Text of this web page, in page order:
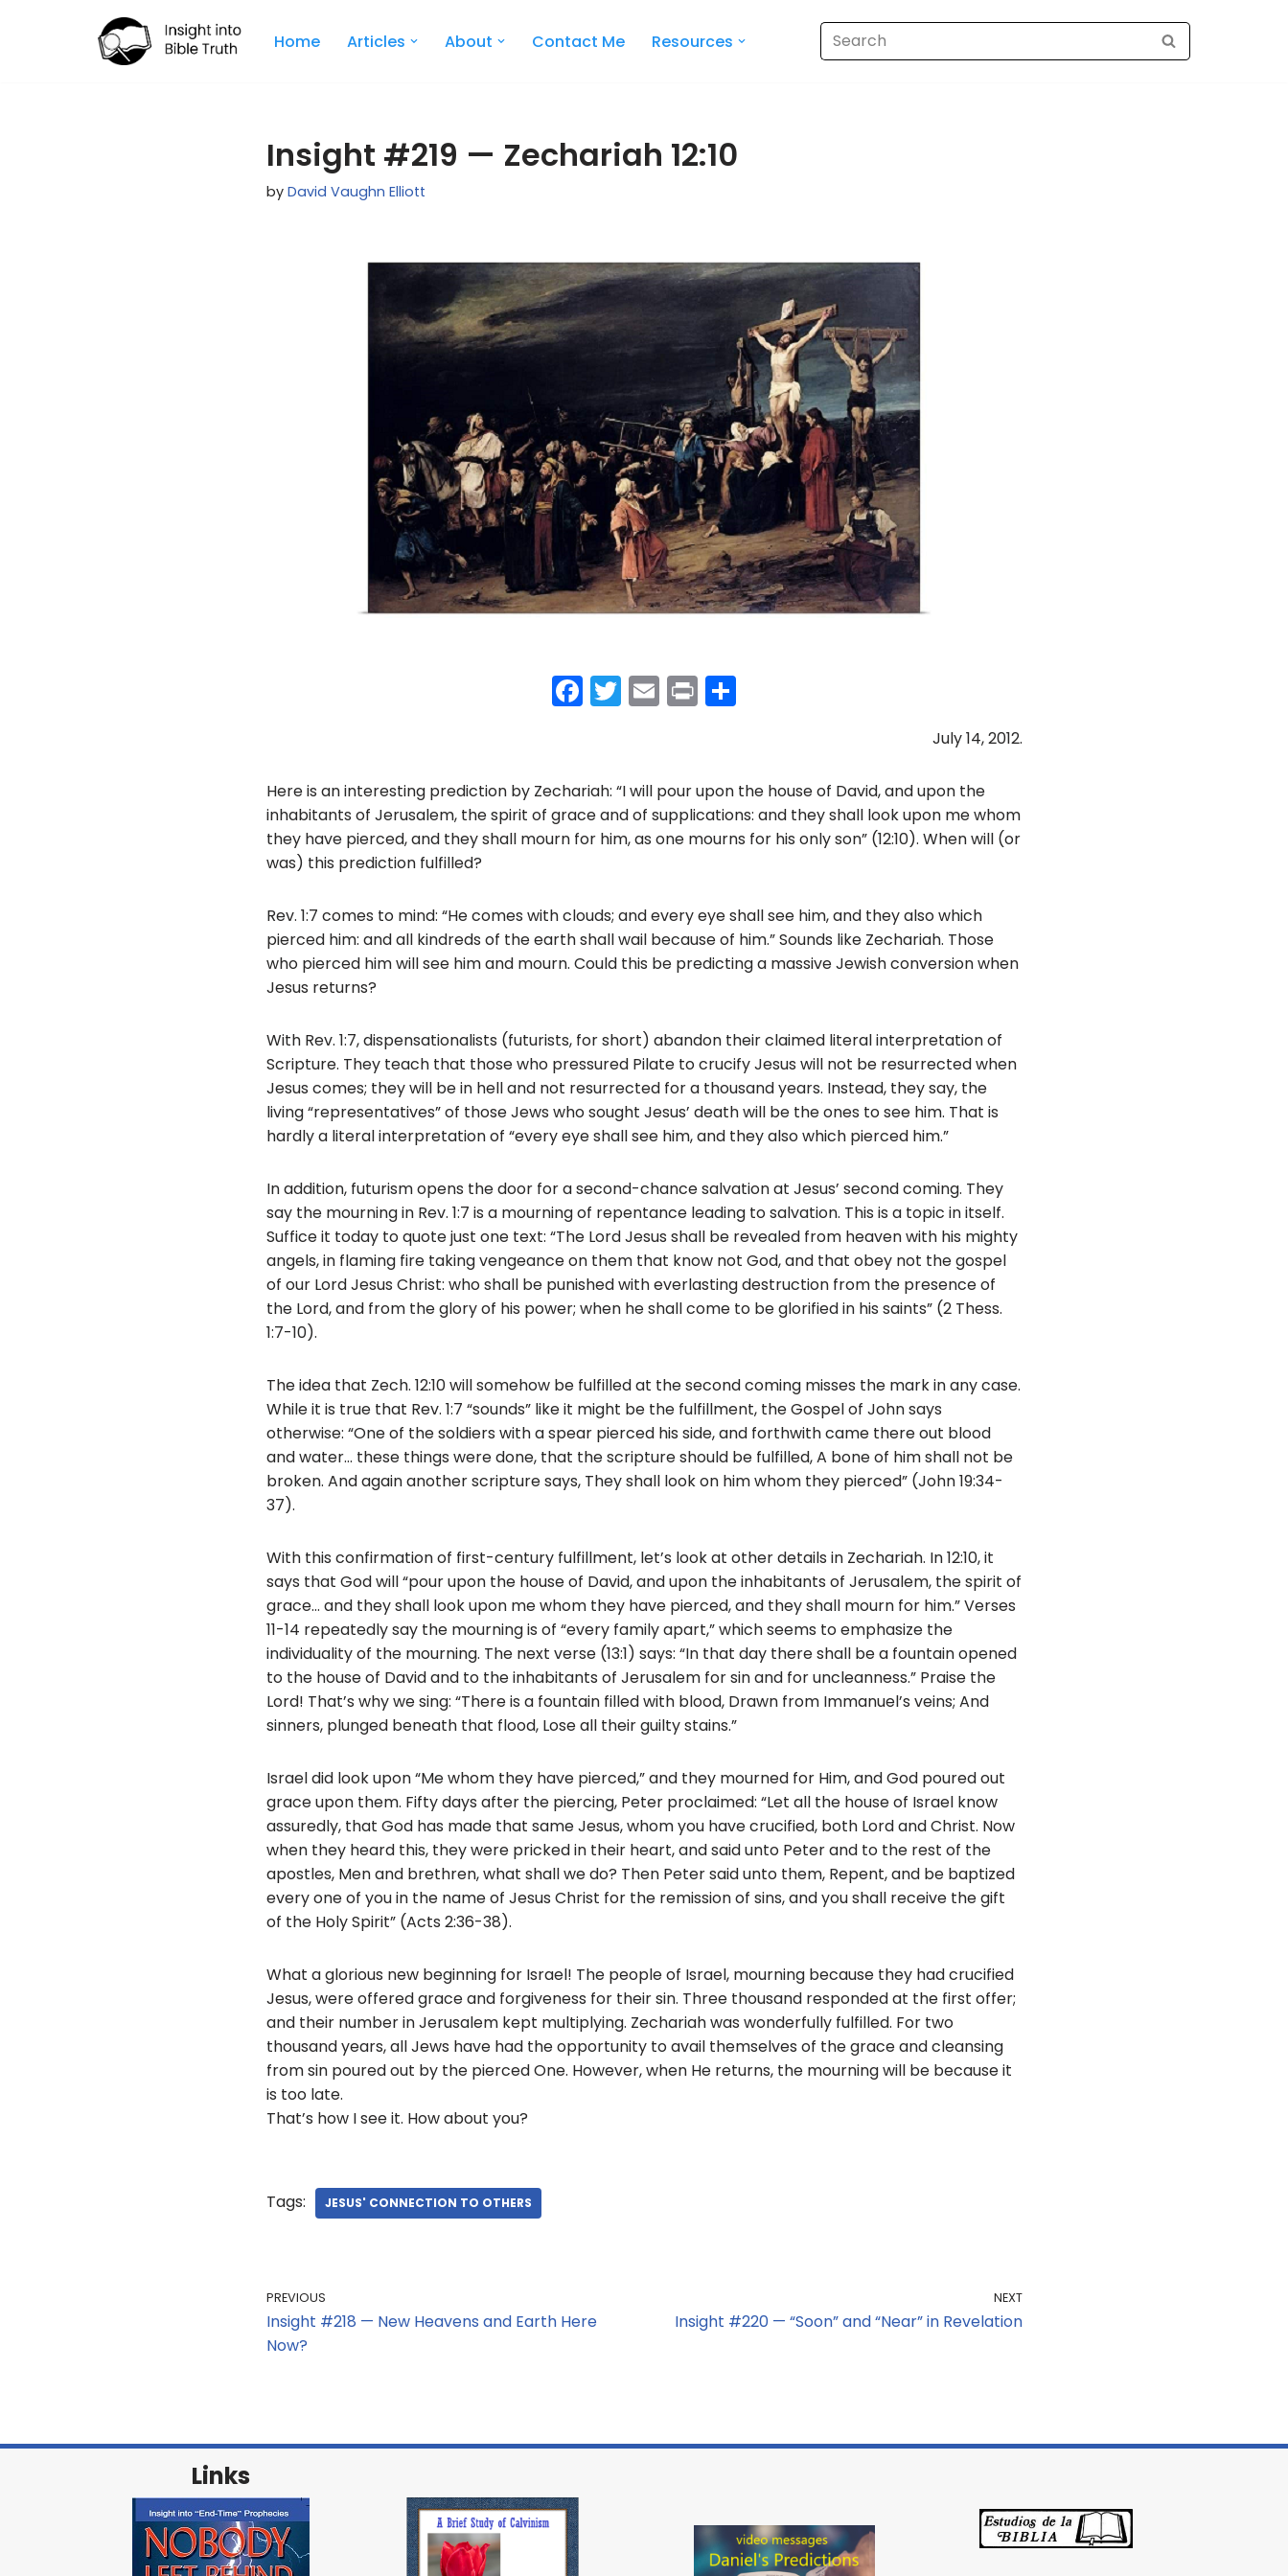
Home Articles About Contact Me Resources
Insight #219 — Zechariah 12:10
by David Vaughn Elliott
F
a
e
b
o
k
T
w
er
E
m
l
Pr
in
e
July 14, 2012.
Here is an interesting prediction by Zechariah: “I will pour upon the house of David, and upon the
inhabitants of Jerusalem, the spirit of grace and of supplications: and they shall look upon me whom
they have pierced, and they shall mourn for him, as one mourns for his only son” (12:10). When will (or
was) this prediction fulfilled?
Rev. 1:7 comes to mind: “He comes with clouds; and every eye shall see him, and they also which
pierced him: and all kindreds of the earth shall wail because of him.” Sounds like Zechariah. Those
who pierced him will see him and mourn. Could this be predicting a massive Jewish conversion when
Jesus returns?
With Rev. 1:7, dispensationalists (futurists, for short) abandon their claimed literal interpretation of
Scripture. They teach that those who pressured Pilate to crucify Jesus will not be resurrected when
Jesus comes; they will be in hell and not resurrected for a thousand years. Instead, they say, the
living “representatives” of those Jews who sought Jesus’ death will be the ones to see him. That is
hardly a literal interpretation of “every eye shall see him, and they also which pierced him.”
In addition, futurism opens the door for a second-chance salvation at Jesus’ second coming. They
say the mourning in Rev. 1:7 is a mourning of repentance leading to salvation. This is a topic in itself.
Suffice it today to quote just one text: “The Lord Jesus shall be revealed from heaven with his mighty
angels, in flaming fire taking vengeance on them that know not God, and that obey not the gospel
of our Lord Jesus Christ: who shall be punished with everlasting destruction from the presence of
the Lord, and from the glory of his power; when he shall come to be glorified in his saints” (2 Thess.
1:7-10).
The idea that Zech. 12:10 will somehow be fulfilled at the second coming misses the mark in any case.
While it is true that Rev. 1:7 “sounds” like it might be the fulfillment, the Gospel of John says
otherwise: “One of the soldiers with a spear pierced his side, and forthwith came there out blood
and water… these things were done, that the scripture should be fulfilled, A bone of him shall not be
broken. And again another scripture says, They shall look on him whom they pierced” (John 19:34-
37).
With this confirmation of first-century fulfillment, let’s look at other details in Zechariah. In 12:10, it
says that God will “pour upon the house of David, and upon the inhabitants of Jerusalem, the spirit of
grace… and they shall look upon me whom they have pierced, and they shall mourn for him.” Verses
11-14 repeatedly say the mourning is of “every family apart,” which seems to emphasize the
individuality of the mourning. The next verse (13:1) says: “In that day there shall be a fountain opened
to the house of David and to the inhabitants of Jerusalem for sin and for uncleanness.” Praise the
Lord! That’s why we sing: “There is a fountain filled with blood, Drawn from Immanuel’s veins; And
sinners, plunged beneath that flood, Lose all their guilty stains.”
Israel did look upon “Me whom they have pierced,” and they mourned for Him, and God poured out
grace upon them. Fifty days after the piercing, Peter proclaimed: “Let all the house of Israel know
assuredly, that God has made that same Jesus, whom you have crucified, both Lord and Christ. Now
when they heard this, they were pricked in their heart, and said unto Peter and to the rest of the
apostles, Men and brethren, what shall we do? Then Peter said unto them, Repent, and be baptized
every one of you in the name of Jesus Christ for the remission of sins, and you shall receive the gift
of the Holy Spirit” (Acts 2:36-38).
What a glorious new beginning for Israel! The people of Israel, mourning because they had crucified
Jesus, were offered grace and forgiveness for their sin. Three thousand responded at the first offer;
and their number in Jerusalem kept multiplying. Zechariah was wonderfully fulfilled. For two
thousand years, all Jews have had the opportunity to avail themselves of the grace and cleansing
from sin poured out by the pierced One. However, when He returns, the mourning will be because it
is too late.
That’s how I see it. How about you?
Tags: JESUS' CONNECTION TO OTHERS
PREVIOUS
Insight #218 — New Heavens and Earth Here
Now?
NEXT
Insight #220 — “Soon” and “Near” in Revelation
Links